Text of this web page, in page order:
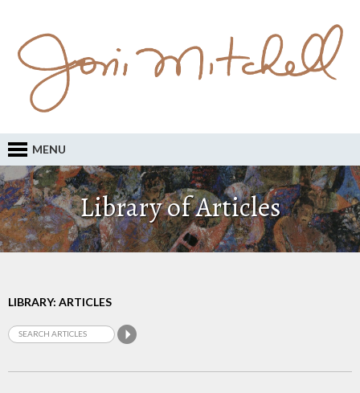
MENU
Library of Articles
LIBRARY: ARTICLES